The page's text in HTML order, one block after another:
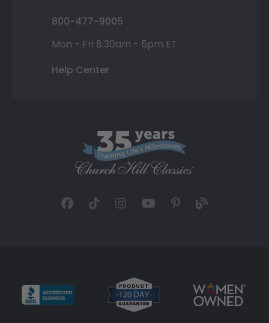
800-477-9005
Mon - Fri 8:30am - 5pm ET
Help Center